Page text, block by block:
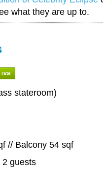
what they are up to.
rate
stateroom)
// Balcony 54 sqf
2 guests